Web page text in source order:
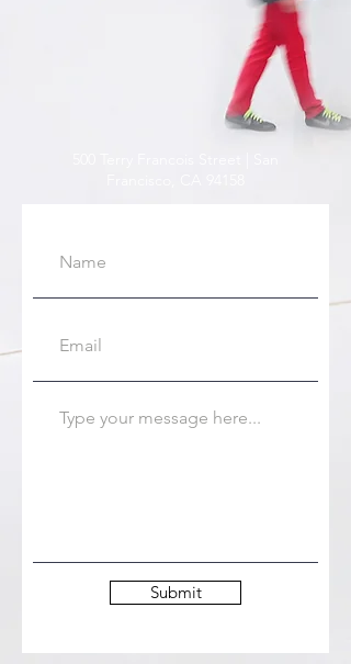
Submit